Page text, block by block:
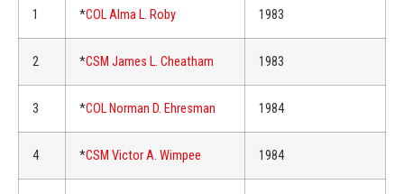
1 *COL Alma L. Roby 1983
2 *CSM James L. Cheatham 1983
3 *COL Norman D. Ehresman 1984
4 *CSM Victor A. Wimpee 1984